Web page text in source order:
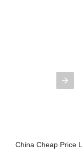
China Cheap Price